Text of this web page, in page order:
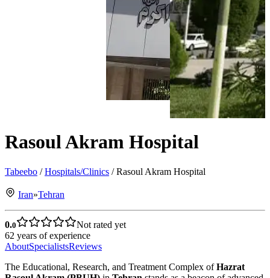
Rasoul Akram Hospital
Tabeebo /Hospitals/Clinics /Rasoul Akram Hospital
Iran»Tehran
0.0
Not rated yet
62 years of experience
AboutSpecialistsReviews
The Educational, Research, and Treatment Complex ofHazrat